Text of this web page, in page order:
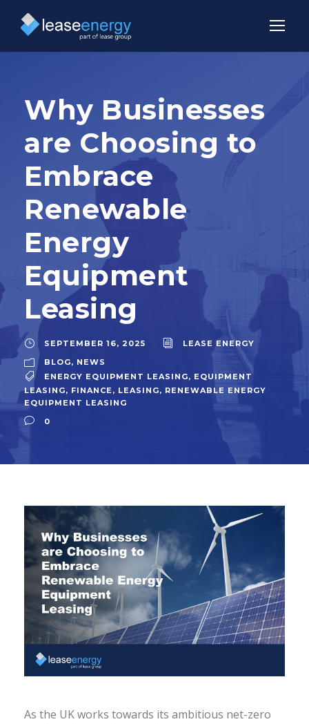
Why Businesses
are Choosing to
Embrace
Renewable
Energy
Equipment
Leasing
SEPTEMBER 16, 2025
LEASE ENERGY
BLOG, NEWS
ENERGY EQUIPMENT LEASING, EQUIPMENT
LEASING, FINANCE , LEASING, RENEWABLE ENERGY
EQUIPMENT LEASING
0
As the UK works towards its ambitious net-zero